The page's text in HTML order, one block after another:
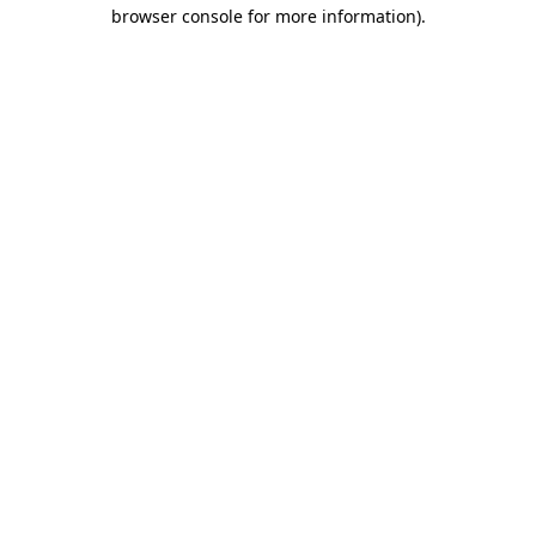
browser console for more information).